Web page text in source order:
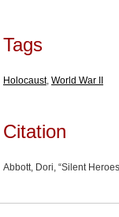
Tags
Holocaust, World War II
Citation
Abbott, Dori, “Silent